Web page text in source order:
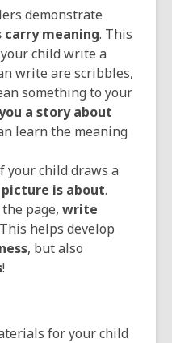
demonstrate
carry meaning. This
child write a
write are scribbles,
something to your
a story about
learn the meaning
your child draws a
is about.
page, write
helps develop
, but also
!
for your child